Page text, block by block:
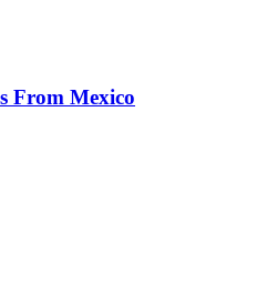
From Mexico